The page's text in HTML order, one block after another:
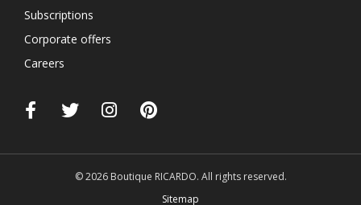
Subscriptions
Corporate offers
Careers
© 2026 Boutique RICARDO. All rights reserved.
Sitemap